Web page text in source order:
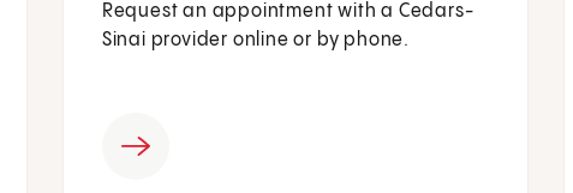
Request an appointment with a Cedars-
Sinai provider online or by phone.